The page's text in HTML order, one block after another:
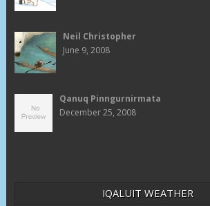
Neil Christopher
June 9, 2008
Qanuq Pinngurnirmata
December 25, 2008
IQALUIT WEATHER